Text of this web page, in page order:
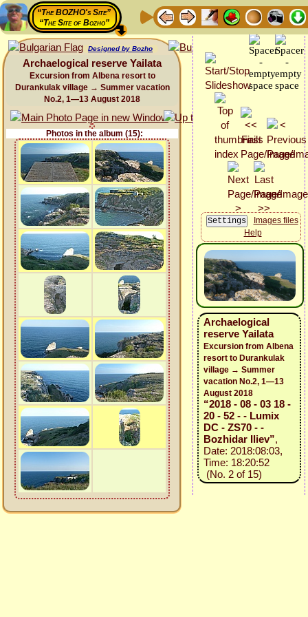
“The BOZHO's Site”
“The Site of Bozho”
Designed by Bozho
Archaelogical reserve Yailata
Excursion from Albena resort to
Durankulak village → Summer vacation
No.2, 1—13 August 2018
Photos in the album (15):
Images files
Help
Archaelogical
reserve Yailata
Excursion from Albena
resort to Durankulak
village → Summer
vacation No.2, 1—13
August 2018
“2018 - 08 - 03 18 -
20 - 52 - - Lumix
DC - ZS70 - -
Bozhidar Iliev”,
Date: 2018:08:03,
Time: 18:20:52
(No. 2 of 15)